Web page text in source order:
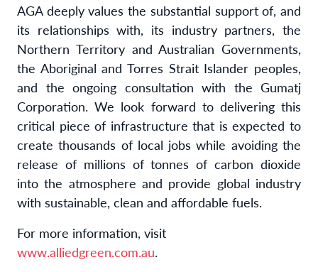
AGA deeply values the substantial support of, and
its relationships with, its industry partners, the
Northern Territory and Australian Governments,
the Aboriginal and Torres Strait Islander peoples,
and the ongoing consultation with the Gumatj
Corporation. We look forward to delivering this
critical piece of infrastructure that is expected to
create thousands of local jobs while avoiding the
release of millions of tonnes of carbon dioxide
into the atmosphere and provide global industry
with sustainable, clean and affordable fuels.
For more information, visit
www.alliedgreen.com.au.